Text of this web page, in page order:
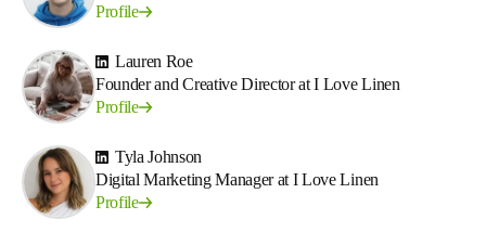
Profile
Lauren Roe
Founder and Creative Director at I Love Linen
Profile
Tyla Johnson
Digital Marketing Manager at I Love Linen
Profile